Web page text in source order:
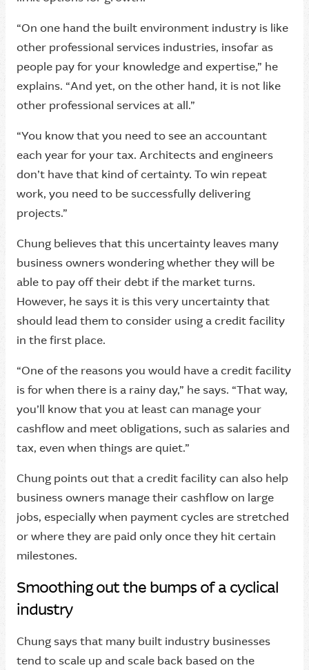
“On one hand the built environment industry is like
other professional services industries, insofar as
people pay for your knowledge and expertise,” he
explains. “And yet, on the other hand, it is not like
other professional services at all.”
“You know that you need to see an accountant
each year for your tax. Architects and engineers
don’t have that kind of certainty. To win repeat
work, you need to be successfully delivering
projects.”
Chung believes that this uncertainty leaves many
business owners wondering whether they will be
able to pay off their debt if the market turns.
However, he says it is this very uncertainty that
should lead them to consider using a credit facility
in the first place.
“One of the reasons you would have a credit facility
is for when there is a rainy day,” he says. “That way,
you’ll know that you at least can manage your
cashflow and meet obligations, such as salaries and
tax, even when things are quiet.”
Chung points out that a credit facility can also help
business owners manage their cashflow on large
jobs, especially when payment cycles are stretched
or where they are paid only once they hit certain
milestones.
Smoothing out the bumps of a cyclical
industry
Chung says that many built industry businesses
tend to scale up and scale back based on the